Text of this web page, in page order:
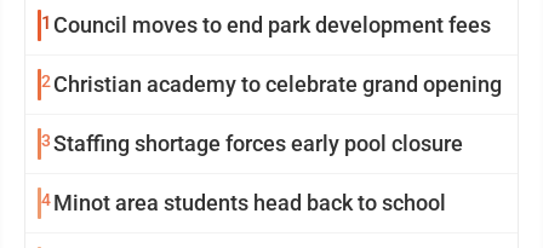
1 Council moves to end park development fees
2Christian academy to celebrate grand opening
3Staffing shortage forces early pool closure
4Minot area students head back to school